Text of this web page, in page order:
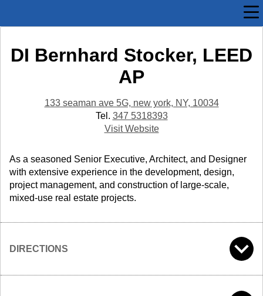
DI Bernhard Stocker, LEED
AP
133 seaman ave 5G, new york, NY, 10034
Tel. 347 5318393
Visit Website
As a seasoned Senior Executive, Architect, and Designer
with extensive experience in the development, design,
project management, and construction of large-scale,
mixed-use real estate projects.
DIRECTIONS